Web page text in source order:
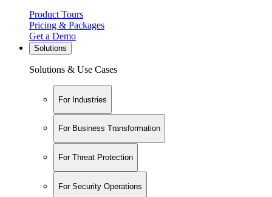
Product Tours
Pricing & Packages
Get a Demo
Solutions
Solutions & Use Cases
For Industries
For Business Transformation
For Threat Protection
For Security Operations